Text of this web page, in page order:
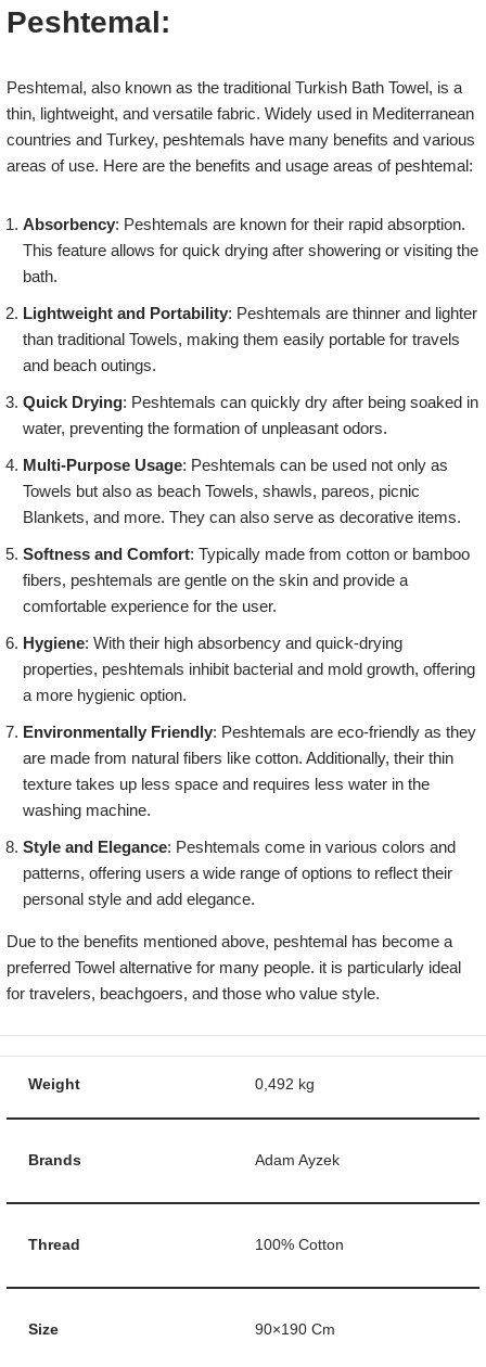
Peshtemal:
Peshtemal, also known as the traditional Turkish Bath Towel, is a
thin, lightweight, and versatile fabric. Widely used in Mediterranean
countries and Turkey, peshtemals have many benefits and various
areas of use. Here are the benefits and usage areas of peshtemal:
Absorbency: Peshtemals are known for their rapid absorption.
This feature allows for quick drying after showering or visiting the
bath.
Lightweight and Portability: Peshtemals are thinner and lighter
than traditional Towels, making them easily portable for travels
and beach outings.
Quick Drying: Peshtemals can quickly dry after being soaked in
water, preventing the formation of unpleasant odors.
Multi-Purpose Usage: Peshtemals can be used not only as
Towels but also as beach Towels, shawls, pareos, picnic
Blankets, and more. They can also serve as decorative items.
Softness and Comfort: Typically made from cotton or bamboo
fibers, peshtemals are gentle on the skin and provide a
comfortable experience for the user.
Hygiene: With their high absorbency and quick-drying
properties, peshtemals inhibit bacterial and mold growth, offering
a more hygienic option.
Environmentally Friendly: Peshtemals are eco-friendly as they
are made from natural fibers like cotton. Additionally, their thin
texture takes up less space and requires less water in the
washing machine.
Style and Elegance: Peshtemals come in various colors and
patterns, offering users a wide range of options to reflect their
personal style and add elegance.
Due to the benefits mentioned above, peshtemal has become a
preferred Towel alternative for many people. it is particularly ideal
for travelers, beachgoers, and those who value style.
Weight 0,492 kg
Brands Adam Ayzek
Thread 100% Cotton
Size 90×190 Cm